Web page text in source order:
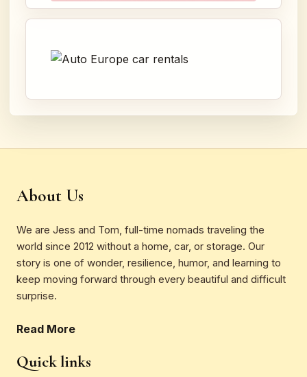
About Us
We are Jess and Tom, full-time nomads traveling the
world since 2012 without a home, car, or storage. Our
story is one of wonder, resilience, humor, and learning to
keep moving forward through every beautiful and difficult
surprise.
Read More
Quick links